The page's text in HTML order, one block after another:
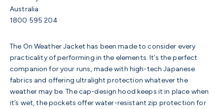
Australia
1800 595 204
The On Weather Jacket has been made to consider every
practicality of performing in the elements. It’s the perfect
companion for your runs, made with high-tech Japanese
fabrics and offering ultralight protection whatever the
weather may be. The cap-design hood keeps it in place when
it’s wet, the pockets offer water-resistant zip protection for